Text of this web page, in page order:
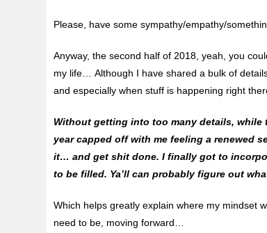
Please, have some sympathy/empathy/
Anyway, the second half of 2018, yeah, you
my life… Although I have shared a bulk of
and especially when stuff is happening right
Without getting into too many details,
year capped off with me feeling a renewed
it… and get shit done. I finally got to
to be filled. Ya’ll can probably figure out
Which helps greatly explain where my mindset
need to be, moving forward…